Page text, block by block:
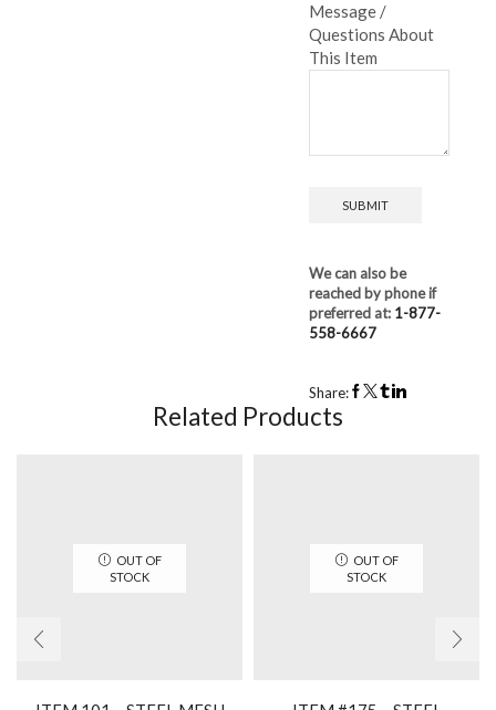
Message /
Questions About
This Item
We can also be
reached by phone if
preferred at: 1-877-
558-6667
Share:
Related Products
OUT OF
STOCK
OUT OF
STOCK